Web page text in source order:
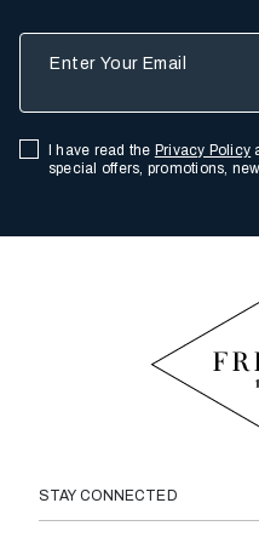
I have read the Privacy Policy
special offers, promotions,
STAY CONNECTED